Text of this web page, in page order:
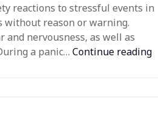
reactions to stressful events in
without reason or warning.
and nervousness, as well as
a panic…Continue reading